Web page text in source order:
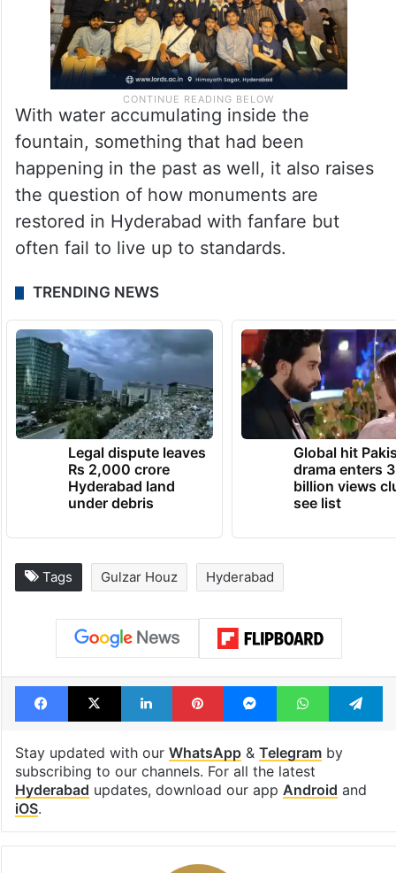
With water accumulating inside the
fountain, something that had been
happening in the past as well, it also raises
the question of how monuments are
restored in Hyderabad with fanfare but
often fail to live up to standards.
TRENDING NEWS
Legal dispute leaves
Rs 2,000 crore
Hyderabad land
under debris
Global hit
drama enters 3
billion views
see list
Tags Gulzar Houz Hyderabad
Facebook
X LinkedInPinterestMessengerWhatsApp
Stay updated with our WhatsApp& Telegramby
subscribing to our channels. For all the latest
Hyderabad updates, download our app Android and
iOS.